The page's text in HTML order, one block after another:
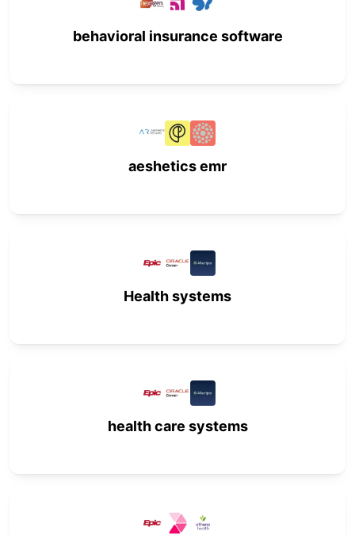
behavioral insurance software
aeshetics emr
Health systems
health care systems